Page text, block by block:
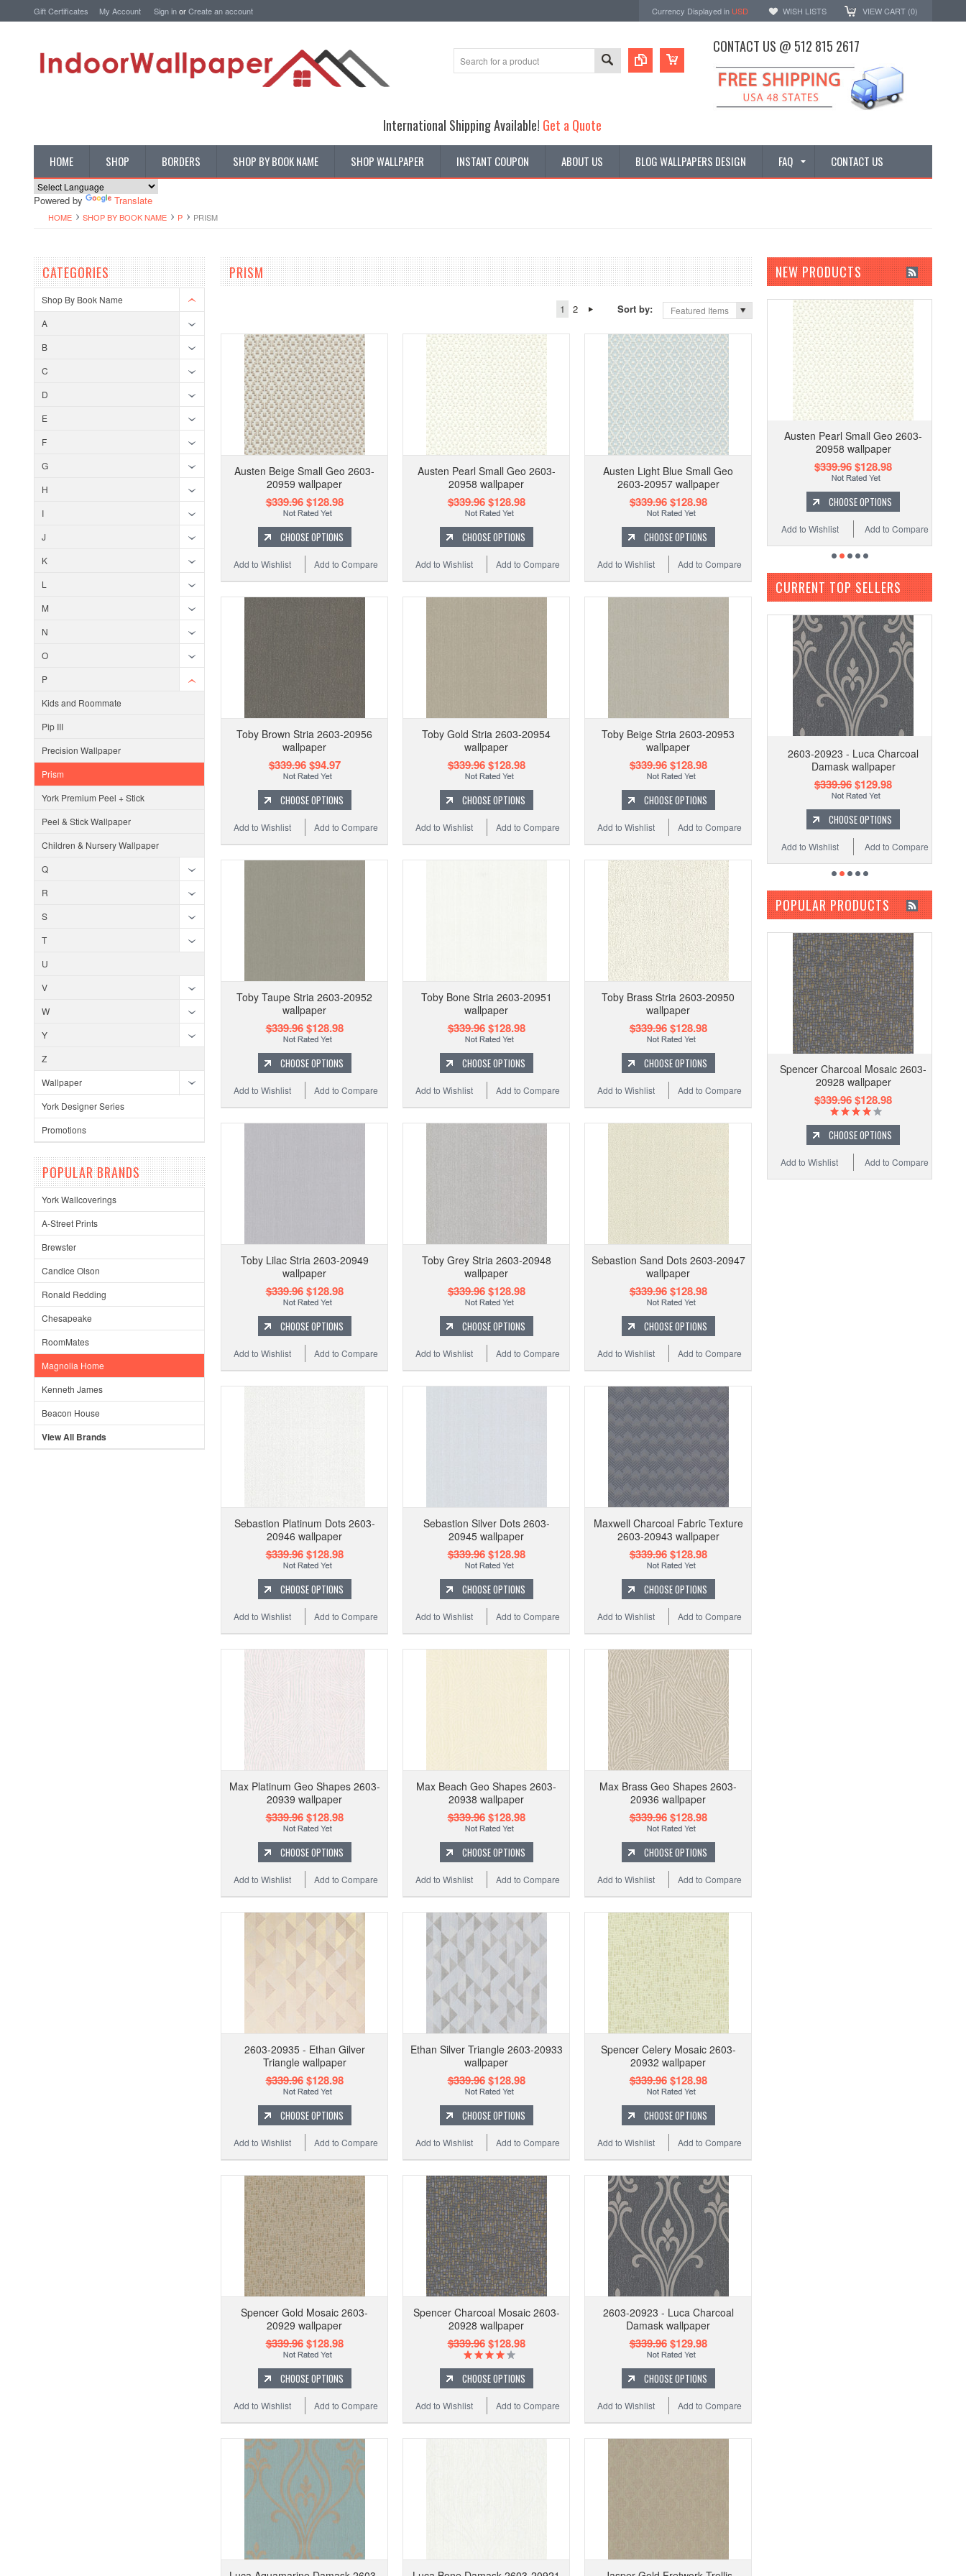
Gift Certificates My Account Sign inorCreate an account Currency Displayed in USD WISH LISTS VIEW CART (0)
CONTACT US @ 512 815 2617
International Shipping Available! Get a Quote
HOME SHOP BORDERS SHOP BY BOOK NAME SHOP WALLPAPER INSTANT COUPON ABOUT US BLOG WALLPAPERS DESIGN FAQ CONTACT US
Powered by Translate
HOME SHOP BY BOOK NAME P PRISM
CATEGORIES
Shop By Book Name
A
B
C
D
E
F
G
H
I
J
K
L
M
N
O
P
Kids and Roommate
Pip III
Precision Wallpaper
Prism
York Premium Peel + Stick
Peel & Stick Wallpaper
Children & Nursery Wallpaper
Q
R
S
T
U
V
W
Y
Z
Wallpaper
York Designer Series
Promotions
POPULAR BRANDS
York Wallcoverings
A-Street Prints
Brewster
Candice Olson
Ronald Redding
Chesapeake
RoomMates
Magnolia Home
Kenneth James
Beacon House
View All Brands
PRISM
1 2 Sort by: Featured Items
Austen Beige Small Geo 2603-
20959 wallpaper
$339.96$128.98
CHOOSE OPTIONS
Add to Compare
Add to Wishlist
Austen Pearl Small Geo 2603-
20958 wallpaper
$339.96$128.98
CHOOSE OPTIONS
Add to Compare
Add to Wishlist
Austen Light Blue Small Geo
2603-20957 wallpaper
$339.96$128.98
CHOOSE OPTIONS
Add to Compare
Add to Wishlist
Toby Brown Stria 2603-20956
wallpaper
$339.96$94.97
CHOOSE OPTIONS
Add to Compare
Add to Wishlist
Toby Gold Stria 2603-20954
wallpaper
$339.96$128.98
CHOOSE OPTIONS
Add to Compare
Add to Wishlist
Toby Beige Stria 2603-20953
wallpaper
$339.96$128.98
CHOOSE OPTIONS
Add to Compare
Add to Wishlist
Toby Taupe Stria 2603-20952
wallpaper
$339.96$128.98
CHOOSE OPTIONS
Add to Compare
Add to Wishlist
Toby Bone Stria 2603-20951
wallpaper
$339.96$128.98
CHOOSE OPTIONS
Add to Compare
Add to Wishlist
Toby Brass Stria 2603-20950
wallpaper
$339.96$128.98
CHOOSE OPTIONS
Add to Compare
Add to Wishlist
Toby Lilac Stria 2603-20949
wallpaper
$339.96$128.98
CHOOSE OPTIONS
Add to Compare
Add to Wishlist
Toby Grey Stria 2603-20948
wallpaper
$339.96$128.98
CHOOSE OPTIONS
Add to Compare
Add to Wishlist
Sebastion Sand Dots 2603-20947
wallpaper
$339.96$128.98
CHOOSE OPTIONS
Add to Compare
Add to Wishlist
Sebastion Platinum Dots 2603-
20946 wallpaper
$339.96$128.98
CHOOSE OPTIONS
Add to Compare
Add to Wishlist
Sebastion Silver Dots 2603-
20945 wallpaper
$339.96$128.98
CHOOSE OPTIONS
Add to Compare
Add to Wishlist
Maxwell Charcoal Fabric Texture
2603-20943 wallpaper
$339.96$128.98
CHOOSE OPTIONS
Add to Compare
Add to Wishlist
Max Platinum Geo Shapes 2603-
20939 wallpaper
$339.96$128.98
CHOOSE OPTIONS
Add to Compare
Add to Wishlist
Max Beach Geo Shapes 2603-
20938 wallpaper
$339.96$128.98
CHOOSE OPTIONS
Add to Compare
Add to Wishlist
Max Brass Geo Shapes 2603-
20936 wallpaper
$339.96$128.98
CHOOSE OPTIONS
Add to Compare
Add to Wishlist
2603-20935 - Ethan Gilver
Triangle wallpaper
$339.96$128.98
CHOOSE OPTIONS
Add to Compare
Add to Wishlist
Ethan Silver Triangle 2603-20933
wallpaper
$339.96$128.98
CHOOSE OPTIONS
Add to Compare
Add to Wishlist
Spencer Celery Mosaic 2603-
20932 wallpaper
$339.96$128.98
CHOOSE OPTIONS
Add to Compare
Add to Wishlist
Spencer Gold Mosaic 2603-
20929 wallpaper
$339.96$128.98
CHOOSE OPTIONS
Add to Compare
Add to Wishlist
Spencer Charcoal Mosaic 2603-
20928 wallpaper
$339.96$128.98
CHOOSE OPTIONS
Add to Compare
Add to Wishlist
2603-20923 - Luca Charcoal
Damask wallpaper
$339.96$129.98
CHOOSE OPTIONS
Add to Compare
Add to Wishlist
NEW PRODUCTS
Austen Pearl Small Geo 2603-
20958 wallpaper
$339.96$128.98
CHOOSE OPTIONS
Add to Compare
Add to Wishlist
CURRENT TOP SELLERS
2603-20923 - Luca Charcoal
Damask wallpaper
$339.96$129.98
CHOOSE OPTIONS
Add to Compare
Add to Wishlist
POPULAR PRODUCTS
Spencer Charcoal Mosaic 2603-
20928 wallpaper
$339.96$128.98
CHOOSE OPTIONS
Add to Compare
Add to Wishlist